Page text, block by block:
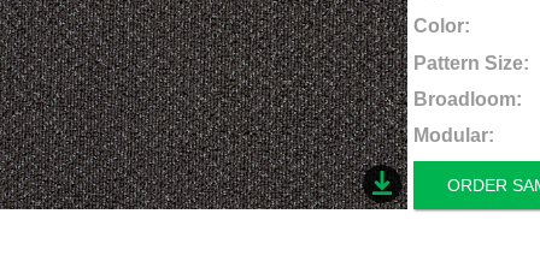
Color:
Pattern Size:
Broadloom:
Modular:
ORDER